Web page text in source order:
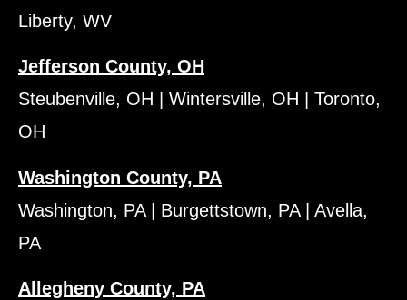
Liberty, WV
Jefferson County, OH
Steubenville, OH | Wintersville, OH | Toronto,
OH
Washington County, PA
Washington, PA | Burgettstown, PA | Avella,
PA
Allegheny County, PA